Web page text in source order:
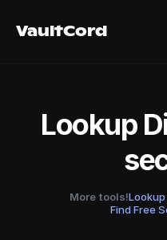
VaultCord
VaultCord
Lookup
More tools!
Find Free